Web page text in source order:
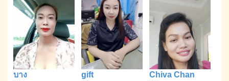
บาง
gift
Chiva Chan